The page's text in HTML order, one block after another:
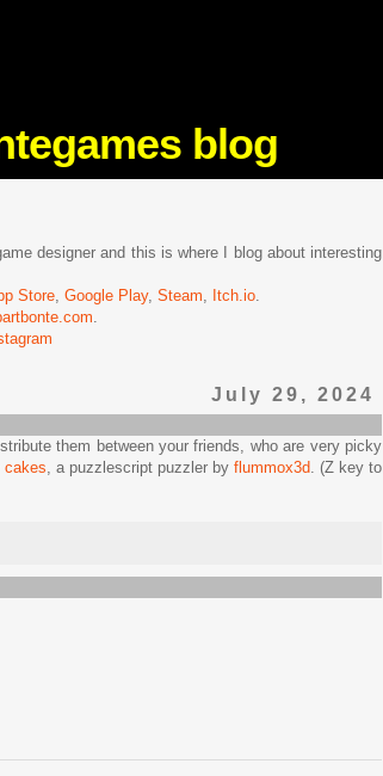
blog
designer and this is where I blog about interesting
Store, Google Play, Steam, Itch.io.
.
July 29, 2024
them between your friends, who are very picky
cakes , a puzzlescript puzzler by flummox3d . (Z key to